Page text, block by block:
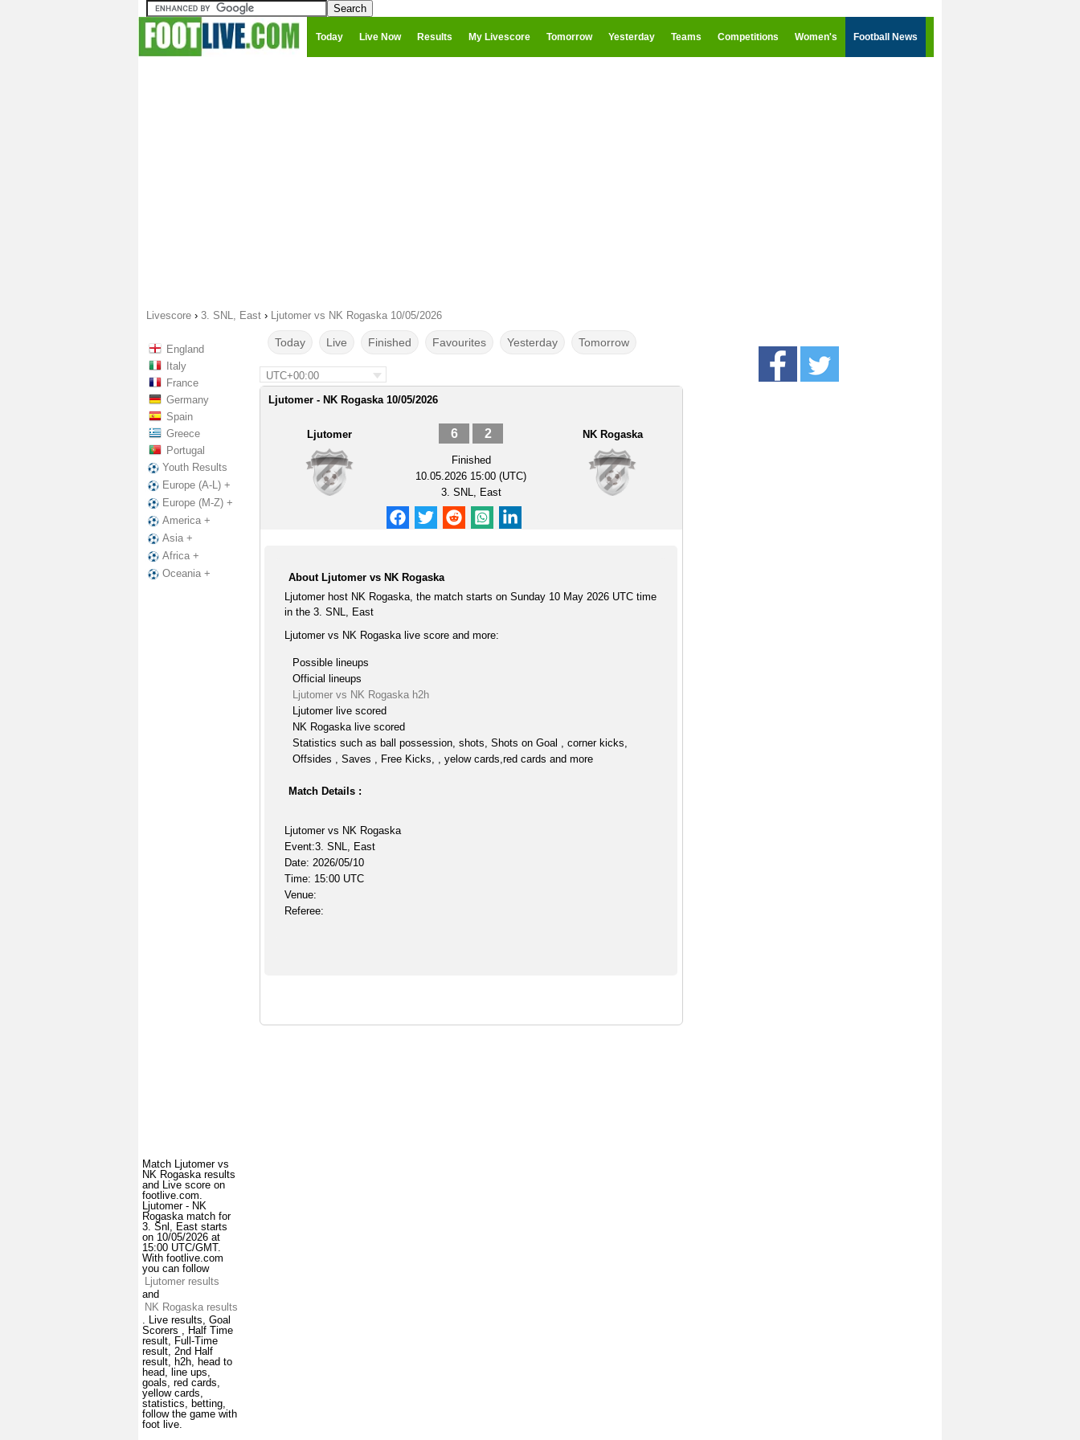
Today Live Now Results My Livescore Tomorrow Yesterday Teams Competitions Women's Football News
Livescore › 3. SNL, East › Ljutomer vs NK Rogaska 10/05/2026
England
Italy
France
Germany
Spain
Greece
Portugal
Youth Results
Europe (A-L) +
Europe (M-Z) +
America +
Asia +
Africa +
Oceania +
Match Ljutomer vs
NK Rogaska results
and Live score on
footlive.com.
Ljutomer - NK
Rogaska match for
3. Snl, East starts
on 10/05/2026 at
15:00 UTC/GMT.
With footlive.com
you can follow
Ljutomer results
and
NK Rogaska results
. Live results, Goal
Scorers , Half Time
result, Full-Time
result, 2nd Half
result, h2h, head to
head, line ups,
goals, red cards,
yellow cards,
statistics, betting,
follow the game with
foot live.
Today Live Finished Favourites Yesterday Tomorrow
UTC+00:00
Ljutomer - NK Rogaska 10/05/2026
Ljutomer 6 2
Finished
10.05.2026 15:00 (UTC)
3. SNL, East
NK Rogaska
About Ljutomer vs NK Rogaska
Ljutomer host NK Rogaska, the match starts on Sunday 10 May 2026 UTC time
in the 3. SNL, East
Ljutomer vs NK Rogaska live score and more:
Possible lineups
Official lineups
Ljutomer vs NK Rogaska h2h
Ljutomer live scored
NK Rogaska live scored
Statistics such as ball possession, shots, Shots on Goal , corner kicks,
Offsides , Saves , Free Kicks, , yelow cards,red cards and more
Match Details :
Ljutomer vs NK Rogaska
Event:3. SNL, East
Date: 2026/05/10
Time: 15:00 UTC
Venue:
Referee: